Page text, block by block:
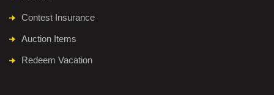
Contest Insurance
Auction Items
Redeem Vacation